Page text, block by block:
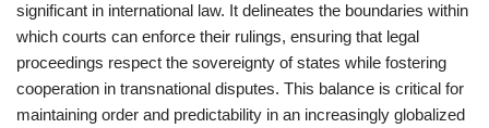
significant in international law. It delineates the boundaries within
which courts can enforce their rulings, ensuring that legal
proceedings respect the sovereignty of states while fostering
cooperation in transnational disputes. This balance is critical for
maintaining order and predictability in an increasingly globalized